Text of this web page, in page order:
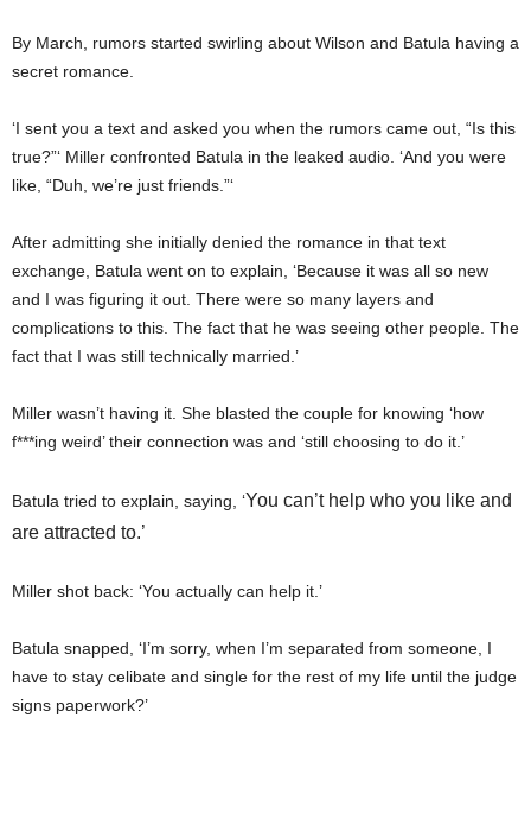
By March, rumors started swirling about Wilson and Batula having a
secret romance.
‘I sent you a text and asked you when the rumors came out, “Is this
true?”‘ Miller confronted Batula in the leaked audio. ‘And you were
like, “Duh, we’re just friends.”‘
After admitting she initially denied the romance in that text
exchange, Batula went on to explain, ‘Because it was all so new
and I was figuring it out. There were so many layers and
complications to this. The fact that he was seeing other people. The
fact that I was still technically married.’
Miller wasn’t having it. She blasted the couple for knowing ‘how
f***ing weird’ their connection was and ‘still choosing to do it.’
Batula tried to explain, saying, ‘You can’t help who you like and
are attracted to.’
Miller shot back: ‘You actually can help it.’
Batula snapped, ‘I’m sorry, when I’m separated from someone, I
have to stay celibate and single for the rest of my life until the judge
signs paperwork?’